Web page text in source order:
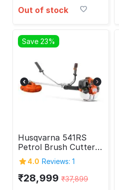
Out of stock
Save 23%
Husqvarna 541RS
Petrol Brush Cutter
41.5 cc
4.0 Reviews: 1
₹28,999 ₹37,899